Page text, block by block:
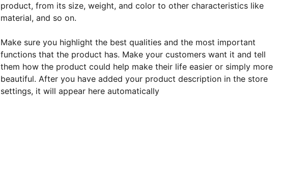
product, from its size, weight, and color to other characteristics like
material, and so on.
Make sure you highlight the best qualities and the most important
functions that the product has. Make your customers want it and tell
them how the product could help make their life easier or simply more
beautiful. After you have added your product description in the store
settings, it will appear here automatically